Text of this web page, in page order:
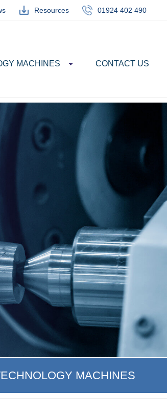
Resources 01924 402 490
MACHINES CONTACT US
MACHINES